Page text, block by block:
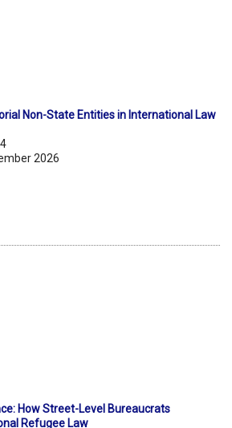
Non-State Entities in International Law
2026
How Street-Level Bureaucrats
Refugee Law